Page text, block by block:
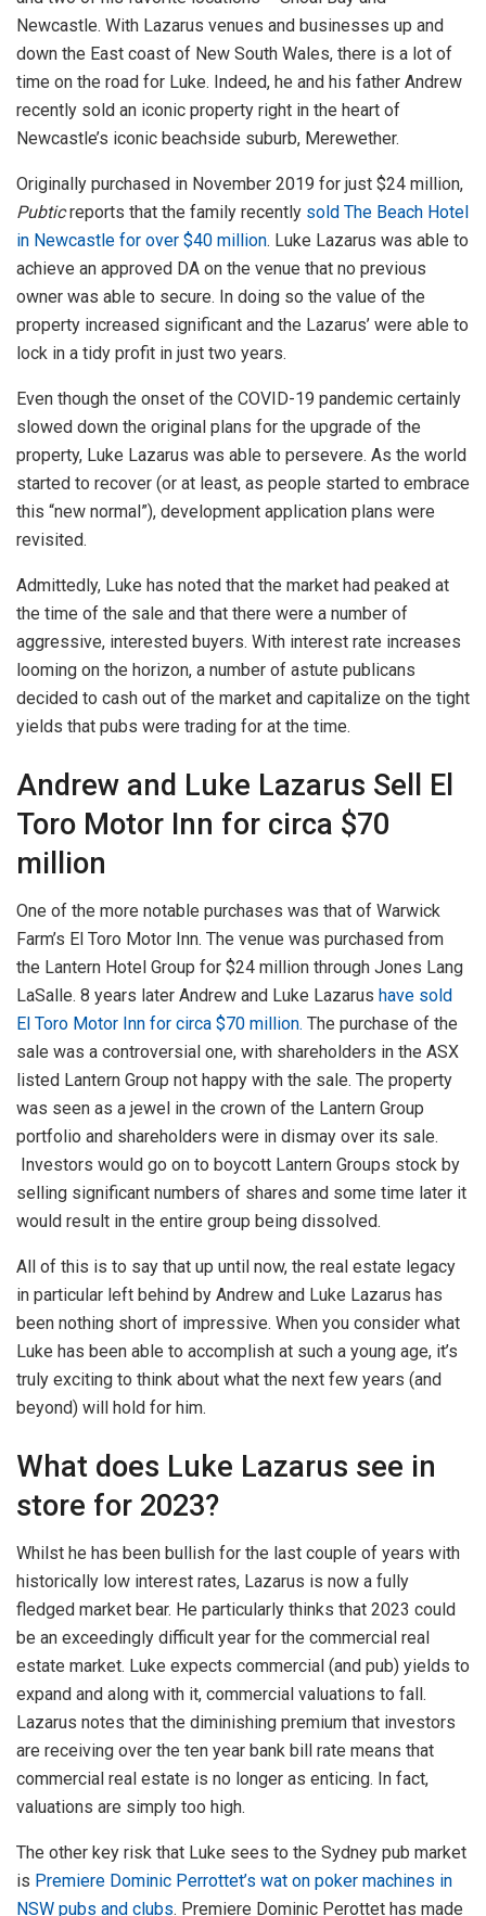
Newcastle. With Lazarus venues and businesses up and
down the East coast of New South Wales, there is a lot of
time on the road for Luke. Indeed, he and his father Andrew
recently sold an iconic property right in the heart of
Newcastle’s iconic beachside suburb, Merewether.
Originally purchased in November 2019 for just $24 million,
Pubticreports that the family recently sold The Beach Hotel
in Newcastle for over $40 million. Luke Lazarus was able to
achieve an approved DA on the venue that no previous
owner was able to secure. In doing so the value of the
property increased significant and the Lazarus’ were able to
lock in a tidy profit in just two years.
Even though the onset of the COVID-19 pandemic certainly
slowed down the original plans for the upgrade of the
property, Luke Lazarus was able to persevere. As the world
started to recover (or at least, as people started to embrace
this “new normal”), development application plans were
revisited.
Admittedly, Luke has noted that the market had peaked at
the time of the sale and that there were a number of
aggressive, interested buyers. With interest rate increases
looming on the horizon, a number of astute publicans
decided to cash out of the market and capitalize on the tight
yields that pubs were trading for at the time.
Andrew and Luke Lazarus Sell El
Toro Motor Inn for circa $70
million
One of the more notable purchases was that of Warwick
Farm’s El Toro Motor Inn. The venue was purchased from
the Lantern Hotel Group for $24 million through Jones Lang
LaSalle. 8 years later Andrew and Luke Lazarus have sold
El Toro Motor Inn for circa $70 million. The purchase of the
sale was a controversial one, with shareholders in the ASX
listed Lantern Group not happy with the sale. The property
was seen as a jewel in the crown of the Lantern Group
portfolio and shareholders were in dismay over its sale.
Investors would go on to boycott Lantern Groups stock by
selling significant numbers of shares and some time later it
would result in the entire group being dissolved.
All of this is to say that up until now, the real estate legacy
in particular left behind by Andrew and Luke Lazarus has
been nothing short of impressive. When you consider what
Luke has been able to accomplish at such a young age, it’s
truly exciting to think about what the next few years (and
beyond) will hold for him.
What does Luke Lazarus see in
store for 2023?
Whilst he has been bullish for the last couple of years with
historically low interest rates, Lazarus is now a fully
fledged market bear. He particularly thinks that 2023 could
be an exceedingly difficult year for the commercial real
estate market. Luke expects commercial (and pub) yields to
expand and along with it, commercial valuations to fall.
Lazarus notes that the diminishing premium that investors
are receiving over the ten year bank bill rate means that
commercial real estate is no longer as enticing. In fact,
valuations are simply too high.
The other key risk that Luke sees to the Sydney pub market
is Premiere Dominic Perrottet’s wat on poker machines in
NSW pubs and clubs. Premiere Dominic Perottet has made